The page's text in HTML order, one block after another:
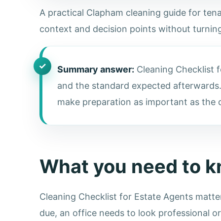
A practical Clapham cleaning guide for
context and decision points without
Summary answer: Cleaning Checklist
and the standard expected
make preparation as important as the
What you need to
Cleaning Checklist for Estate Agents
due, an office needs to look professional